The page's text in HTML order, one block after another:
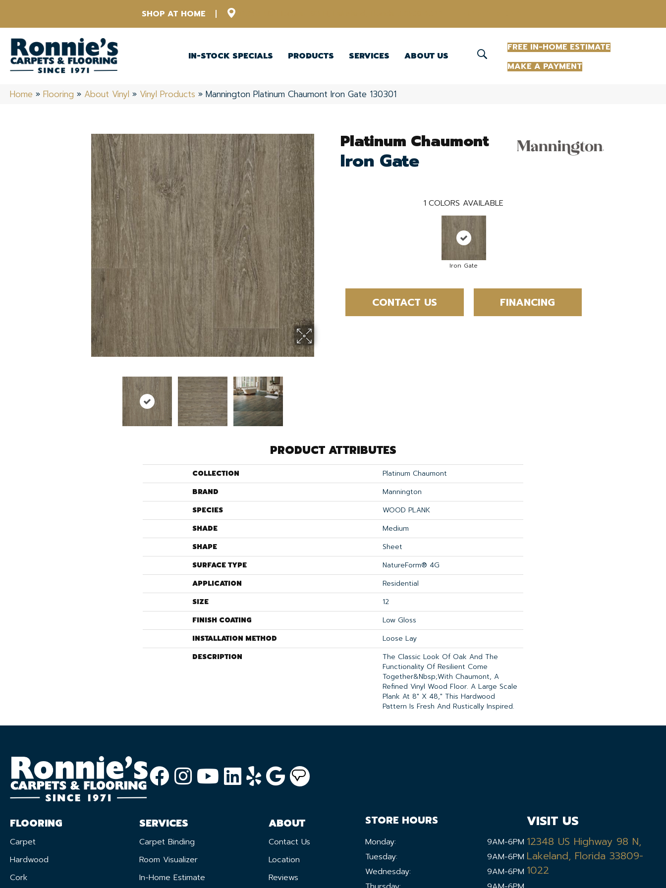
SHOP AT HOME
IN-STOCK SPECIALS PRODUCTS SERVICES ABOUT US
FREE IN-HOME ESTIMATE
MAKE A PAYMENT
Home » Flooring » About Vinyl » Vinyl Products » Mannington Platinum Chaumont Iron Gate 130301
Platinum Chaumont
Iron Gate
1 COLORS AVAILABLE
Iron Gate
CONTACT US FINANCING
PRODUCT ATTRIBUTES
COLLECTION
Platinum Chaumont
BRAND
Mannington
SPECIES
WOOD PLANK
SHADE
Medium
SHAPE
Sheet
SURFACE TYPE
NatureForm® 4G
APPLICATION
Residential
SIZE
12
FINISH COATING
Low Gloss
INSTALLATION METHOD
Loose Lay
DESCRIPTION
The Classic Look Of Oak And The
Functionality Of Resilient Come
Together&nbsp;with Chaumont, A
Refined Vinyl Wood Floor. A Large Scale
Plank At 8" X 48," This Hardwood
Pattern Is Fresh And Rustically Inspired.
FLOORING
Carpet
Hardwood
Cork
SERVICES
Carpet Binding
Room Visualizer
In-Home Estimate
ABOUT
Contact Us
Location
Reviews
STORE HOURS
Monday:
9AM-6PM
Tuesday:
9AM-6PM
Wednesday:
9AM-6PM
VISIT US
12348 US Highway 98 N,
Lakeland, Florida 33809-
1022